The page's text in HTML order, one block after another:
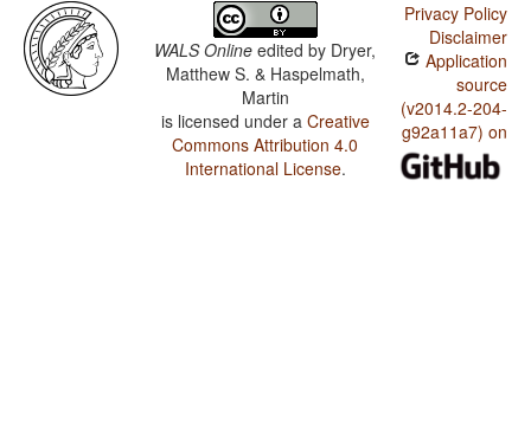
WALS Online edited by Dryer,
Matthew S. & Haspelmath,
Martin
is licensed under a Creative
Commons Attribution 4.0
International License.
Privacy Policy
Disclaimer
Application
source
(v2014.2-204-
g92a11a7) on